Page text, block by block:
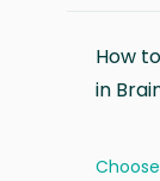
How
in